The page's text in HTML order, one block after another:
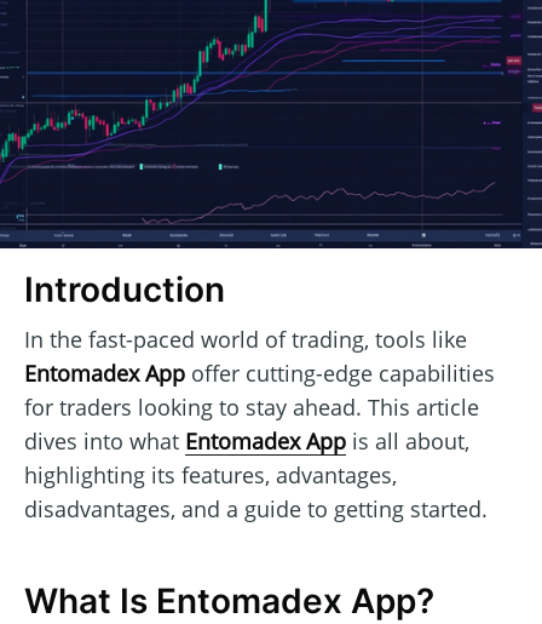
Introduction
In the fast-paced world of trading, tools like
Entomadex App offer cutting-edge capabilities
for traders looking to stay ahead. This article
dives into what Entomadex App is all about,
highlighting its features, advantages,
disadvantages, and a guide to getting started.
What Is Entomadex App?